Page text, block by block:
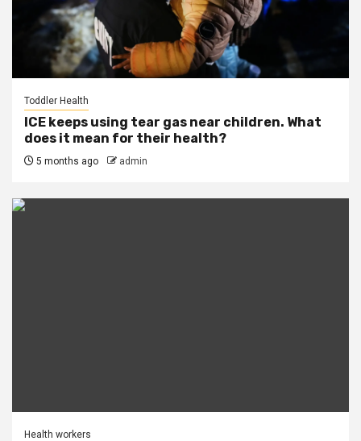
Toddler Health
ICE keeps using tear gas near children. What
does it mean for their health?
5 months ago admin
Health workers